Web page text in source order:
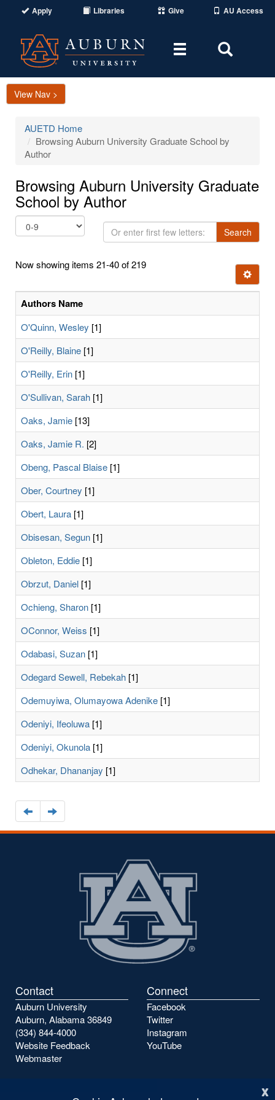
x
Apply Libraries Give AU Access
Toggle
Area
View Nav >
AUETD Home
Browsing Auburn University Graduate School by
Author
Browsing Auburn University Graduate
School by Author
Or
enter
few
Search
Now showing items 21-40 of 219
Ignore
Authors Name
O'Quinn, Wesley [1]
O'Reilly, Blaine [1]
O'Reilly, Erin [1]
O'Sullivan, Sarah [1]
Oaks, Jamie [13]
Oaks, Jamie R. [2]
Obeng, Pascal Blaise [1]
Ober, Courtney [1]
Obert, Laura [1]
Obisesan, Segun [1]
Obleton, Eddie [1]
Obrzut, Daniel [1]
Ochieng, Sharon [1]
OConnor, Weiss [1]
Odabasi, Suzan [1]
Odegard Sewell, Rebekah [1]
Odemuyiwa, Olumayowa Adenike [1]
Odeniyi, Ifeoluwa [1]
Odeniyi, Okunola [1]
Odhekar, Dhananjay [1]
Navigate
to
the
Navigate
to
the
Contact
Auburn University
Auburn, Alabama 36849
(334) 844-4000
Website Feedback
Webmaster
Connect
Facebook
Twitter
Instagram
YouTube